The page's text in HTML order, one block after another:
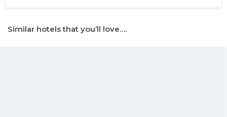
Similar hotels that you’ll love….